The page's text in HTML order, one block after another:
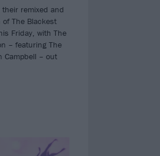
remixed and
of The Blackest
Friday, with The
– featuring The
Campbell – out